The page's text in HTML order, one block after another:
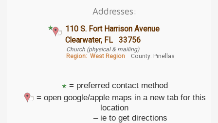
Addresses:
110 S. Fort Harrison Avenue
Clearwater, FL 33756
Church (physical & mailing)
Region: West RegionCounty: Pinellas
= preferred contact method
= open google/apple maps in a new tab for this
location
– ie to get directions